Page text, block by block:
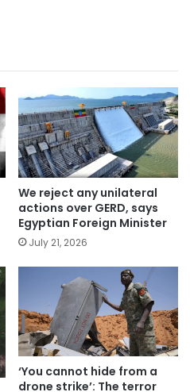
We reject any unilateral
actions over GERD, says
Egyptian Foreign Minister
July 21, 2026
‘You cannot hide from a
drone strike’: The terror